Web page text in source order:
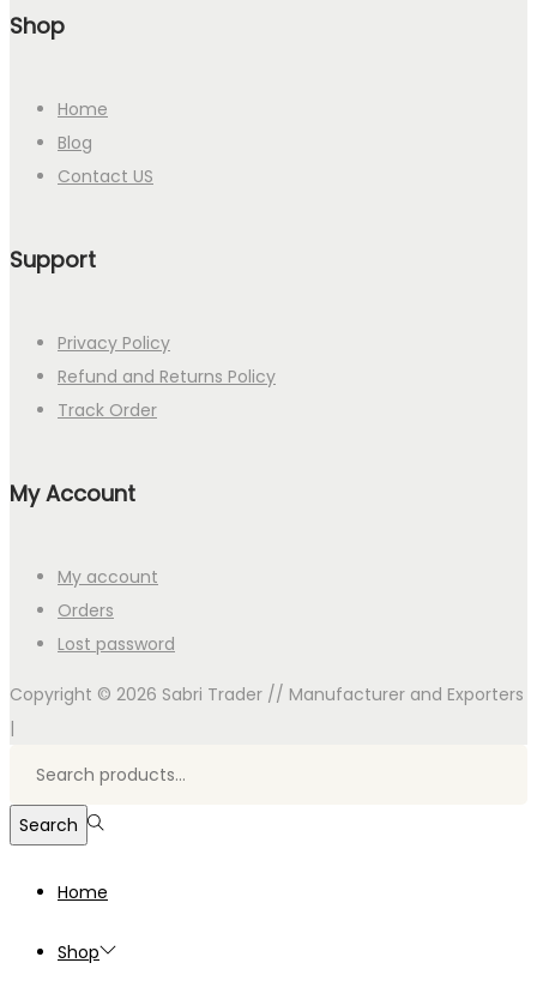
Shop
Home
Blog
Contact US
Support
Privacy Policy
Refund and Returns Policy
Track Order
My Account
My account
Orders
Lost password
Copyright © 2026 Sabri Trader // Manufacturer and Exporters
|
Search
Home
Shop